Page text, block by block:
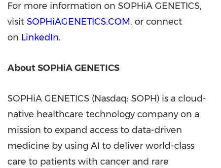
For more information on SOPHiA GENETICS,
visit SOPHiAGENETICS.COM, or connect
on LinkedIn.
About SOPHiA GENETICS
SOPHiA GENETICS (Nasdaq: SOPH) is a cloud-
native healthcare technology company on a
mission to expand access to data-driven
medicine by using AI to deliver world-class
care to patients with cancer and rare